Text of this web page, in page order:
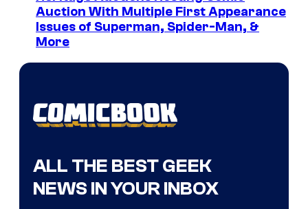
Auction With Multiple First Appearance
Issues of Superman, Spider-Man, &
More
ALL THE BEST GEEK
NEWS IN YOUR INBOX